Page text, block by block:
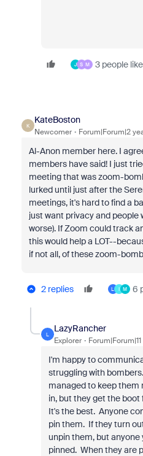
J S M 3 people
K
KateBoston
Newcomer Forum|Forum|2
Al-Anon member here. I
members have said! I just
meeting that was zoom-
lurked until just after the
meetings, it's hard to find a
just want privacy and people
worse). If Zoom could track
this would help a LOT--
if not all, of these zoom-
2 replies L I M 6
L
LazyRancher
Explorer
I'm happy to
struggling with
managed to keep them
in, but they get the
It's the best. Anyone
pin them. If they turn
unpin them, but anyone
pinned. When they are